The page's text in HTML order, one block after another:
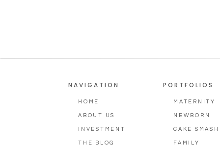
THE BLOG
INVESTMENT
ABOUT US
HOME
NAVIGATION
FAMILY
CAKE SMASH
NEWBORN
MATERNITY
PORTFOLIOS